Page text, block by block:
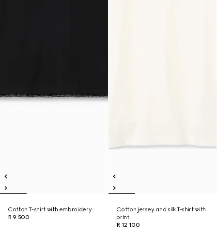
Cotton T-shirt with embroidery
R 9 500
Cotton jersey and silk T-shirt with
print
R 12 100